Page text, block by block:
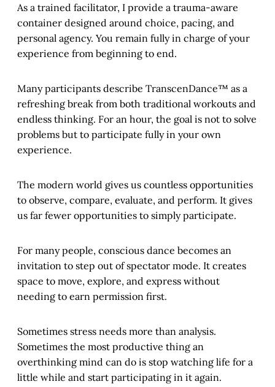
As a trained facilitator, I provide a trauma-aware
container designed around choice, pacing, and
personal agency. You remain fully in charge of your
experience from beginning to end.
Many participants describe TranscenDance™ as a
refreshing break from both traditional workouts and
endless thinking. For an hour, the goal is not to solve
problems but to participate fully in your own
experience.
The modern world gives us countless opportunities
to observe, compare, evaluate, and perform. It gives
us far fewer opportunities to simply participate.
For many people, conscious dance becomes an
invitation to step out of spectator mode. It creates
space to move, explore, and express without
needing to earn permission first.
Sometimes stress needs more than analysis.
Sometimes the most productive thing an
overthinking mind can do is stop watching life for a
little while and start participating in it again.